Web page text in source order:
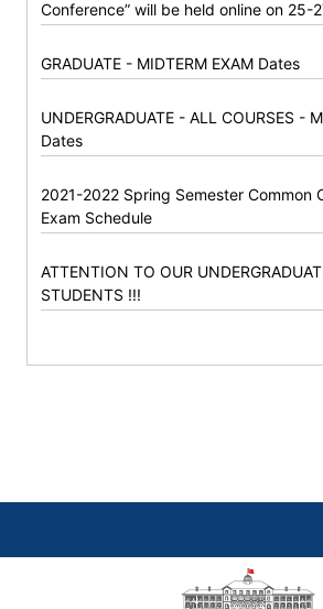
Conference” will be held online on 25-
GRADUATE - MIDTERM EXAM Dates
UNDERGRADUATE - ALL COURSES -
Dates
2021-2022 Spring Semester Common
Exam Schedule
ATTENTION TO OUR
STUDENTS !!!